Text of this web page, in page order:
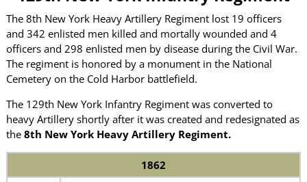
The 8th New York Heavy Artillery Regiment lost 19 officers
and 342 enlisted men killed and mortally wounded and 4
officers and 298 enlisted men by disease during the Civil War.
The regiment is honored by a monument in the National
Cemetery on the Cold Harbor battlefield.
The 129th New York Infantry Regiment was converted to
heavy Artillery shortly after it was created and redesignated as
the 8th New York Heavy Artillery Regiment.
1862